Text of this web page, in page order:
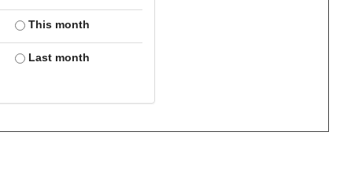
This month
Last month